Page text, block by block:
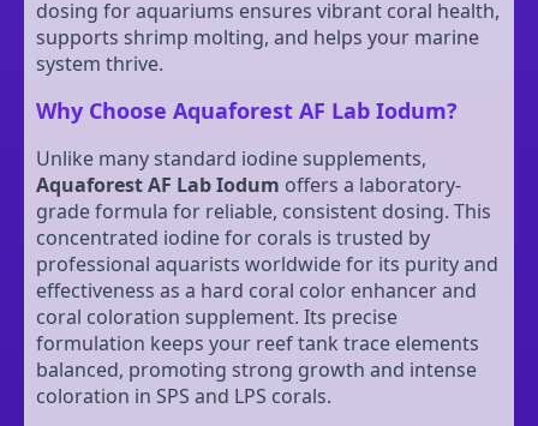
dosing for aquariums ensures vibrant coral health,
supports shrimp molting, and helps your marine
system thrive.
Why Choose Aquaforest AF Lab Iodum?
Unlike many standard iodine supplements,
Aquaforest AF Lab Iodum offers a laboratory-
grade formula for reliable, consistent dosing. This
concentrated iodine for corals is trusted by
professional aquarists worldwide for its purity and
effectiveness as a hard coral color enhancer and
coral coloration supplement. Its precise
formulation keeps your reef tank trace elements
balanced, promoting strong growth and intense
coloration in SPS and LPS corals.